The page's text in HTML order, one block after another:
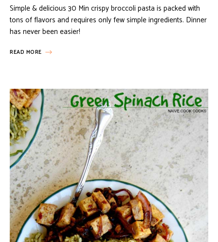
Simple & delicious 30 Min crispy broccoli pasta is packed with
tons of flavors and requires only few simple ingredients. Dinner
has never been easier!
READ MORE